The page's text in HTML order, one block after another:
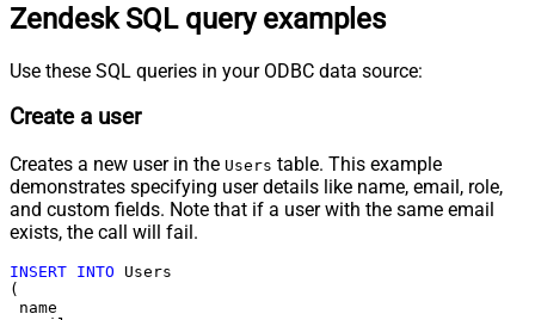
Zendesk SQL query examples
Use these SQL queries in your ODBC data source:
Create a user
Creates a new user in the Users table. This example
demonstrates specifying user details like name, email, role,
and custom fields. Note that if a user with the same email
exists, the call will fail.
INSERT INTO Users
(
name